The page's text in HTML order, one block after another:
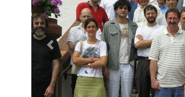
Previous